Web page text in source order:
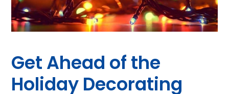
Get Ahead of the
Holiday Decorating